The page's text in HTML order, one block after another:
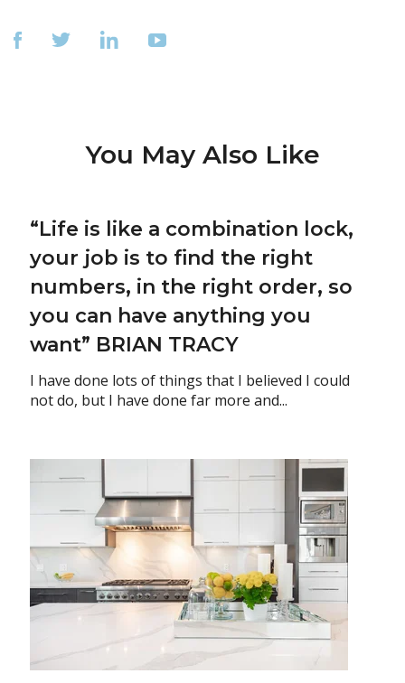
You May Also Like
“Life is like a combination lock,
your job is to find the right
numbers, in the right order, so
you can have anything you
want” BRIAN TRACY
I have done lots of things that I believed I could
not do, but I have done far more and...